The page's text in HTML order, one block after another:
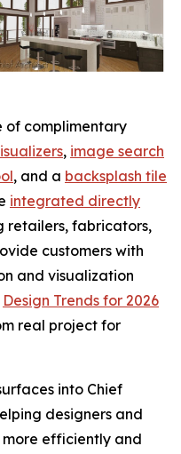
of complimentary
, image search
, and a backsplash tile
integrated directly
retailers, fabricators,
customers with
and visualization
Design Trends for 2026
real project for
into Chief
designers and
more efficiently and